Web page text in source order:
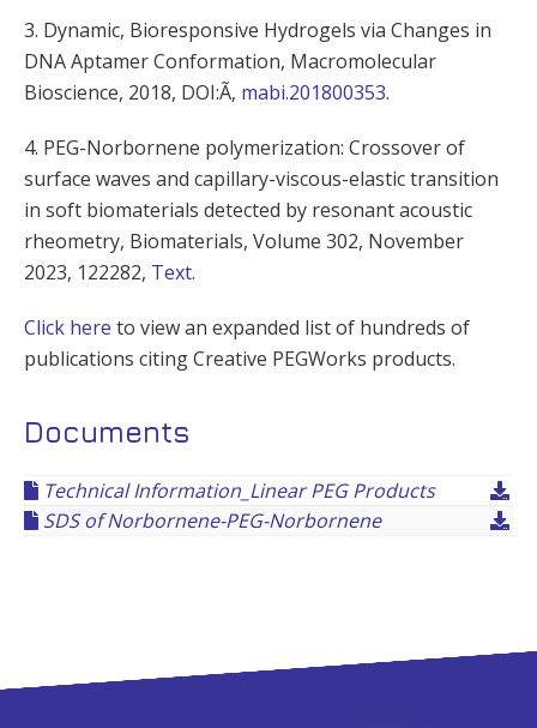
3. Dynamic, Bioresponsive Hydrogels via Changes in
DNA Aptamer Conformation, Macromolecular
Bioscience, 2018, DOI:Ã‚ mabi.201800353.
4. PEG-Norbornene polymerization: Crossover of
surface waves and capillary-viscous-elastic transition
in soft biomaterials detected by resonant acoustic
rheometry, Biomaterials, Volume 302, November
2023, 122282, Text.
Click here to view an expanded list of hundreds of
publications citing Creative PEGWorks products.
Documents
Technical Information_Linear PEG Products
SDS of Norbornene-PEG-Norbornene